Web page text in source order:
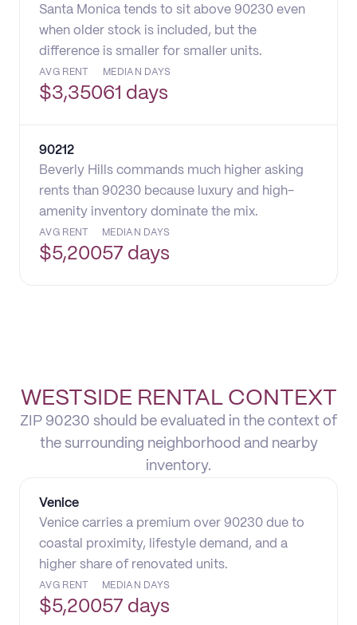
Santa Monica tends to sit above 90230 even
when older stock is included, but the
difference is smaller for smaller units.
AVG RENT
$3,350
MEDIAN DAYS
61 days
90212
Beverly Hills commands much higher asking
rents than 90230 because luxury and high-
amenity inventory dominate the mix.
AVG RENT
$5,200
MEDIAN DAYS
57 days
WESTSIDE RENTAL CONTEXT
ZIP 90230 should be evaluated in the context of
the surrounding neighborhood and nearby
inventory.
Venice
Venice carries a premium over 90230 due to
coastal proximity, lifestyle demand, and a
higher share of renovated units.
AVG RENT
$5,200
MEDIAN DAYS
57 days